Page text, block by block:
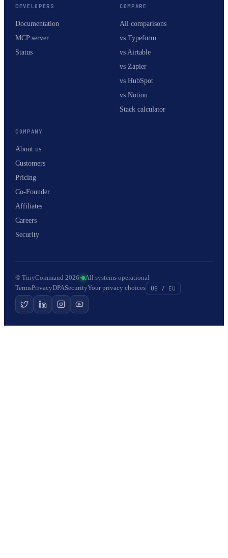
DEVELOPERS
Documentation
MCP server
Status
COMPARE
All comparisons
vs Typeform
vs Airtable
vs Zapier
vs HubSpot
vs Notion
Stack calculator
COMPANY
About us
Customers
Pricing
Co-Founder
Affiliates
Careers
Security
© TinyCommand 2026· All systems operational
TermsPrivacyDPASecurityYour privacy choices US / EU